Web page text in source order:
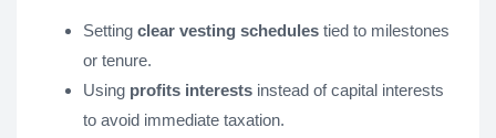
Setting clear vesting schedules tied to milestones
or tenure.
Using profits interests instead of capital interests
to avoid immediate taxation.